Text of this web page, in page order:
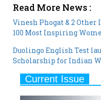
100 Most Inspiring
Duolingo English Test
Scholarship for Indian
Current Issue